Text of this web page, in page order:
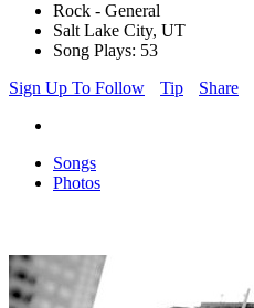
Rock - General
Salt Lake City, UT
Song Plays: 53
Sign Up To Follow
Tip Share
Songs
Photos